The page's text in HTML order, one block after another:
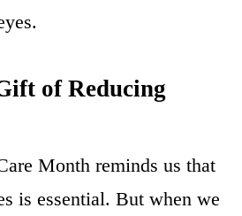
of Reducing
Month reminds us that
is essential. But when we